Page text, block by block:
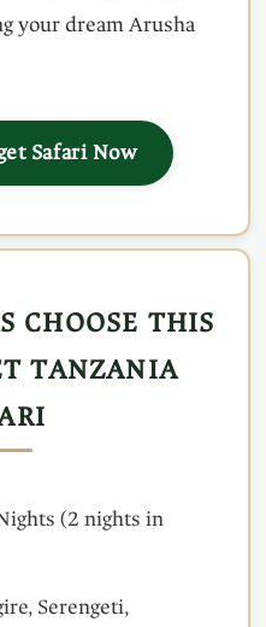
your dream Arusha
Safari Now
CHOOSE THIS
TANZANIA
(2 nights in
Serengeti,